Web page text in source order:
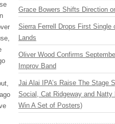
Grace Bowers Shifts Direction
Sierra Ferrell Drops First Single
Lands
Oliver Wood Confirms
Improv Band
Jai Alai IPA’s Raise The Stage
Social, Cat Ridgeway and
Win A Set of Posters)